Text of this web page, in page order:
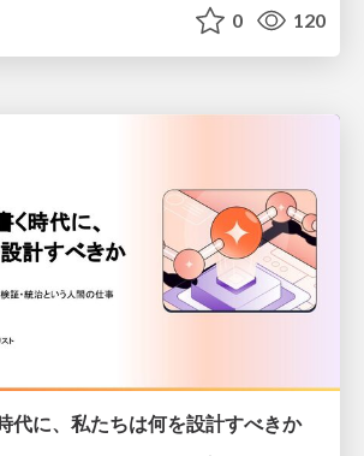
0 120
代に、私たちは何を設計すべきか